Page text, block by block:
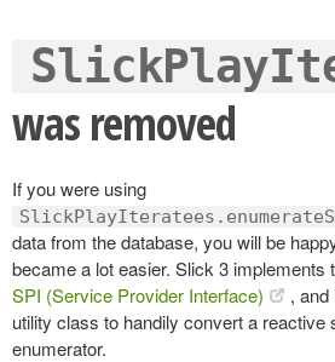
was removed
If you were using
data from the database, you will be
became a lot easier. Slick 3 implements
SPI (Service Provider Interface)
,
utility class to handily convert a reactive
enumerator.